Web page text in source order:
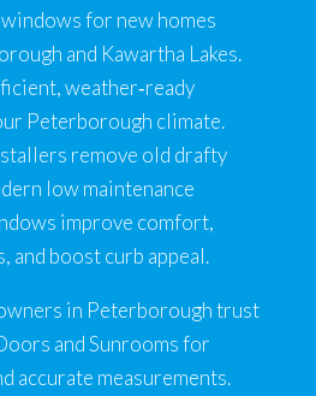
for new homes
and Kawartha Lakes.
weather‑ready
Peterborough climate.
remove old drafty
low maintenance
improve comfort,
and boost curb appeal.
in Peterborough trust
and Sunrooms for
accurate measurements.